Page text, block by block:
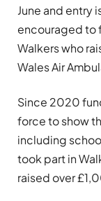
June and entry
encouraged to
Walkers who
Wales Air
Since 2020
force to show
including
took part in
raised over